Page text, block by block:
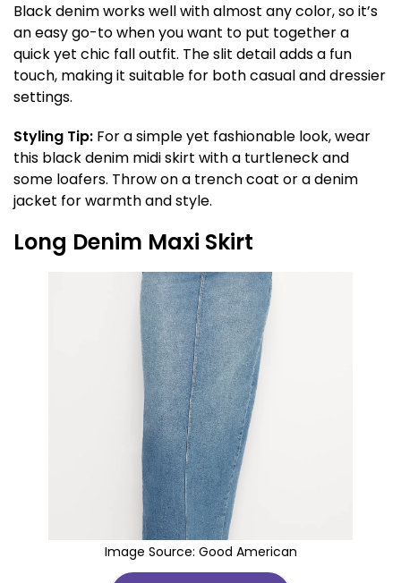
Black denim works well with almost any color, so it’s
an easy go-to when you want to put together a
quick yet chic fall outfit. The slit detail adds a fun
touch, making it suitable for both casual and dressier
settings.
Styling Tip: For a simple yet fashionable look, wear
this black denim midi skirt with a turtleneck and
some loafers. Throw on a trench coat or a denim
jacket for warmth and style.
Long Denim Maxi Skirt
Image Source: Good American